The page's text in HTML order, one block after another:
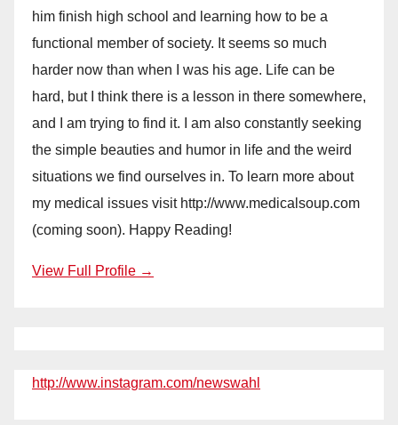
him finish high school and learning how to be a
functional member of society. It seems so much
harder now than when I was his age. Life can be
hard, but I think there is a lesson in there somewhere,
and I am trying to find it. I am also constantly seeking
the simple beauties and humor in life and the weird
situations we find ourselves in. To learn more about
my medical issues visit http://www.medicalsoup.com
(coming soon). Happy Reading!
View Full Profile →
http://www.instagram.com/newswahl